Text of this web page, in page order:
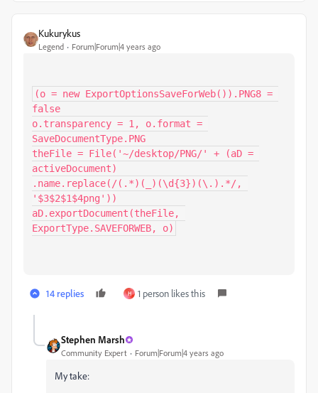
Kukurykus
Legend Forum|Forum|4 years ago
(o = new ExportOptionsSaveForWeb()).PNG8 =
false
o.transparency = 1, o.format =
SaveDocumentType.PNG
theFile = File('~/desktop/PNG/' + (aD =
activeDocument)
.name.replace(/(.*)(_)(\d{3})(\.).*/,
'$3$2$1$4png'))
aD.exportDocument(theFile,
ExportType.SAVEFORWEB, o)
14 replies H 1 person likes this
Stephen Marsh
Community Expert Forum|Forum|4 years ago
My take: